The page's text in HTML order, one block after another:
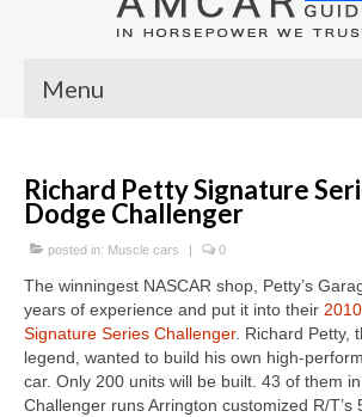
Menu
Muscle cars
Custom
Concept
Hot Rod
Random Snap
Richard Petty Signature
Dodge Challenger
posted in: Muscle cars | 0
The winningest NASCAR shop, Petty’s
years of experience and put it into their
Signature Series Challenger. Richard Petty,
legend, wanted to build his own high-
car. Only 200 units will be built. 43 of them in
Challenger runs Arrington customized R/T’s